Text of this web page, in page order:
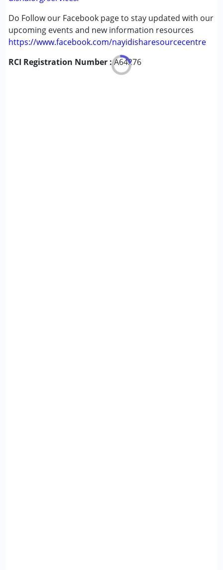
Do Follow our Facebook page to stay updated with our
upcoming events and new information resources
https://www.facebook.com/nayidisharesourcecentre
RCI Registration Number :A64276